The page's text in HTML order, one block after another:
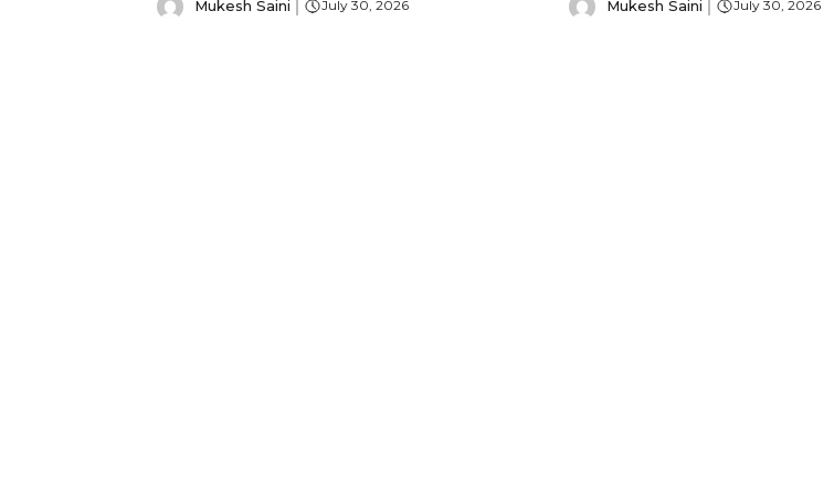
Mukesh Saini July 30, 2026 Mukesh Saini July 30, 2026